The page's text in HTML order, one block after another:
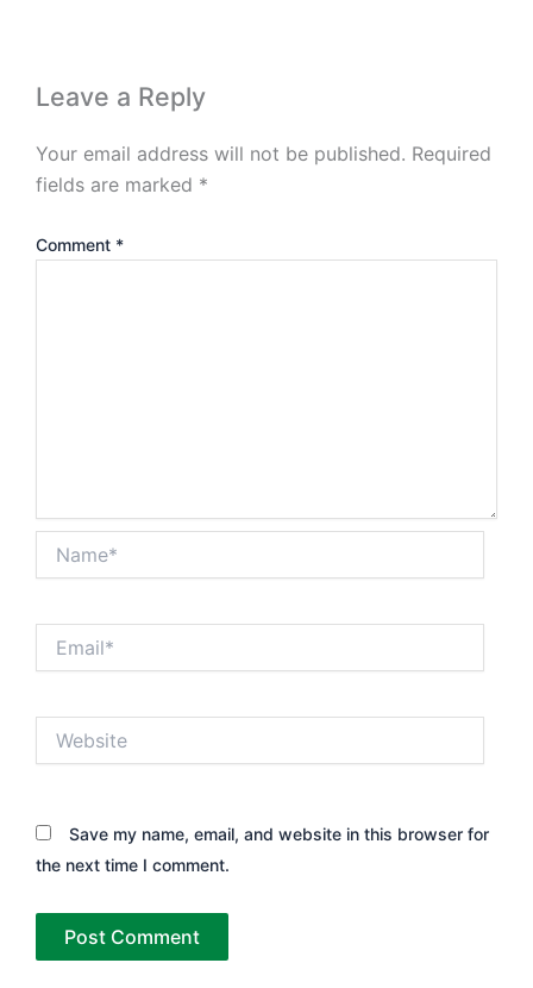
Leave a Reply
Your email address will not be published. Required
fields are marked *
Comment *
Save my name, email, and website in this browser for
the next time I comment.